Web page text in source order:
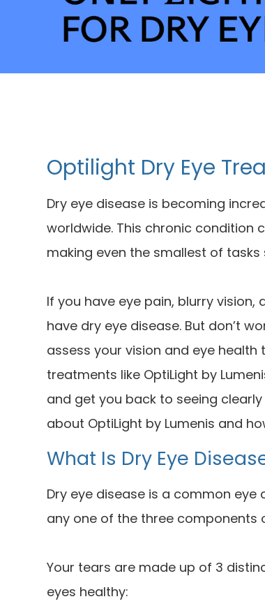
Optilight Dry Eye
Dry eye disease is becoming
worldwide. This chronic condition
making even the smallest of
If you have eye pain, blurry
have dry eye disease. But don’t
assess your vision and eye
treatments like OptiLight by
and get you back to seeing
about OptiLight by Lumenis and
What Is Dry Eye
Dry eye disease is a common
any one of the three components
Your tears are made up of 3
eyes healthy: